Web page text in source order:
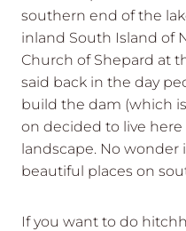
southern end of the
inland South Island of
Church of Shepard at
said back in the day
build the dam (which
on decided to live
landscape. No wonder
beautiful places on
If you want to do